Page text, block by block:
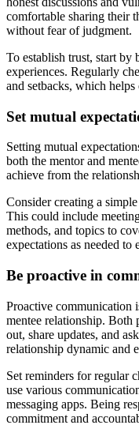
comfortable sharing their
without fear of judgment.
To establish trust, start by
experiences. Regularly
and setbacks, which helps
Set mutual
Setting mutual
both the mentor and
achieve from the
Consider creating a
This could include
methods, and topics to
expectations as needed to
Be proactive in
Proactive communication
mentee relationship. Both
out, share updates, and
relationship dynamic and
Set reminders for regular
use various
messaging apps. Being
commitment and